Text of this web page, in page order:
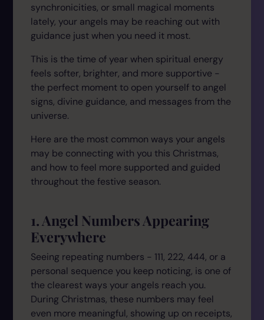
synchronicities, or small magical moments
lately, your angels may be reaching out with
guidance just when you need it most.
This is the time of year when spiritual energy
feels softer, brighter, and more supportive -
the perfect moment to open yourself to angel
signs, divine guidance, and messages from the
universe.
Here are the most common ways your angels
may be connecting with you this Christmas,
and how to feel more supported and guided
throughout the festive season.
1. Angel Numbers Appearing
Everywhere
Seeing repeating numbers - 111, 222, 444, or a
personal sequence you keep noticing, is one of
the clearest ways your angels reach you.
During Christmas, these numbers may feel
even more meaningful, showing up on receipts,